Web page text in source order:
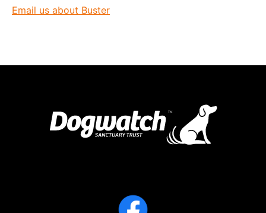
Email us about Buster